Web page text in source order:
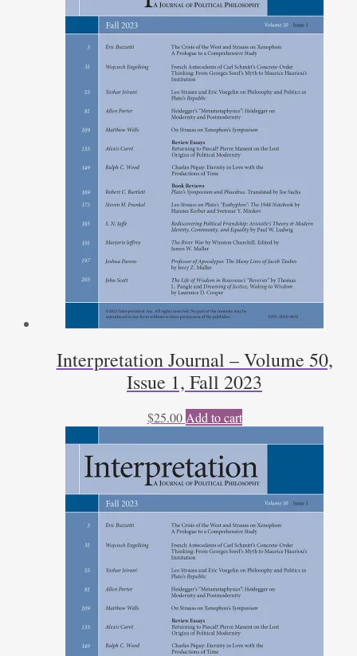
Interpretation Journal – Volume 50,
Issue 1, Fall 2023
$25.00 Add to cart